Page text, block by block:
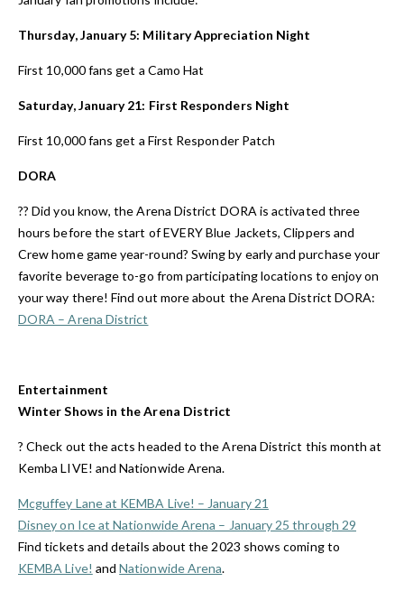
Thursday, January 5: Military Appreciation Night
First 10,000 fans get a Camo Hat
Saturday, January 21: First Responders Night
First 10,000 fans get a First Responder Patch
DORA
?? Did you know, the Arena District DORA is activated three
hours before the start of EVERY Blue Jackets, Clippers and
Crew home game year-round? Swing by early and purchase your
favorite beverage to-go from participating locations to enjoy on
your way there! Find out more about the Arena District DORA:
DORA – Arena District
Entertainment
Winter Shows in the Arena District
?️ Check out the acts headed to the Arena District this month at
Kemba LIVE! and Nationwide Arena.
Mcguffey Lane at KEMBA Live! – January 21
Disney on Ice at Nationwide Arena – January 25 through 29
Find tickets and details about the 2023 shows coming to
KEMBA Live! andNationwide Arena.